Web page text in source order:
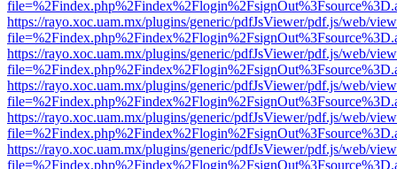
https://rayo.xoc.uam.mx/plugins/generic/pdfJsViewer/pdf.js/web/
https://rayo.xoc.uam.mx/plugins/generic/pdfJsViewer/pdf.js/web/
https://rayo.xoc.uam.mx/plugins/generic/pdfJsViewer/pdf.js/web/
https://rayo.xoc.uam.mx/plugins/generic/pdfJsViewer/pdf.js/web/
https://rayo.xoc.uam.mx/plugins/generic/pdfJsViewer/pdf.js/web/